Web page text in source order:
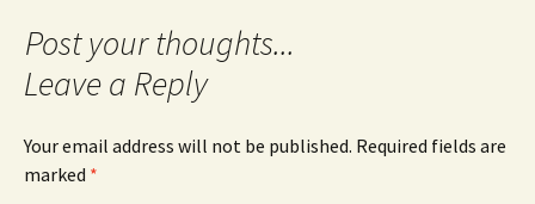
navigation
Leave a Reply
Your email address will not be published. Required fields are
marked *